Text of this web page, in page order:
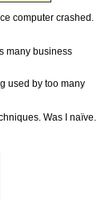
computer crashed.
many business
used by too many
Was I naïve.